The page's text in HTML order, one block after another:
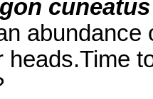
cuneatus
heads.Time